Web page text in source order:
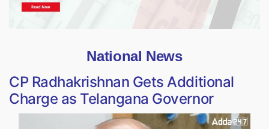
National News
CP Radhakrishnan Gets Additional
Charge as Telangana Governor